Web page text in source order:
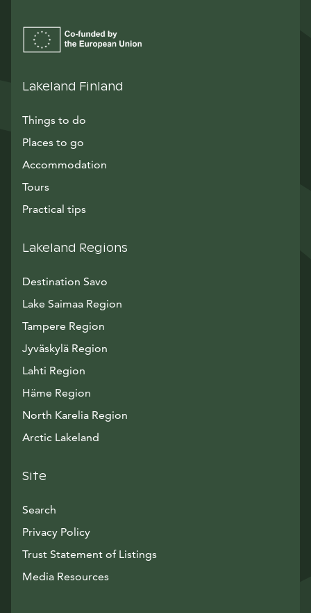
Lakeland Finland
Things to do
Places to go
Accommodation
Tours
Practical tips
Lakeland Regions
Destination Savo
Lake Saimaa Region
Tampere Region
Jyväskylä Region
Lahti Region
Häme Region
North Karelia Region
Arctic Lakeland
Site
Search
Privacy Policy
Trust Statement of Listings
Media ResourcesAvautuu uuteen ikkunaan